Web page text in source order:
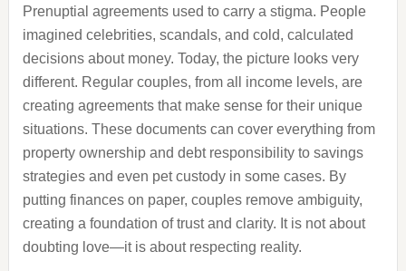
Prenuptial agreements used to carry a stigma. People
imagined celebrities, scandals, and cold, calculated
decisions about money. Today, the picture looks very
different. Regular couples, from all income levels, are
creating agreements that make sense for their unique
situations. These documents can cover everything from
property ownership and debt responsibility to savings
strategies and even pet custody in some cases. By
putting finances on paper, couples remove ambiguity,
creating a foundation of trust and clarity. It is not about
doubting love—it is about respecting reality.